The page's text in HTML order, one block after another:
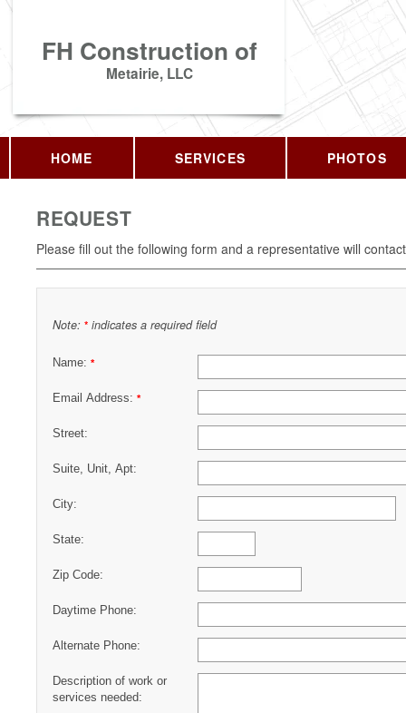
FH Construction of
Metairie, LLC
HOME SERVICES PHOTOS
REQUEST
Please fill out the following form and a representative will
Note: * indicates a required field
Name: *
Email Address: *
Street:
Suite, Unit, Apt:
City:
State:
Zip Code:
Daytime Phone:
Alternate Phone:
Description of work or
services needed: